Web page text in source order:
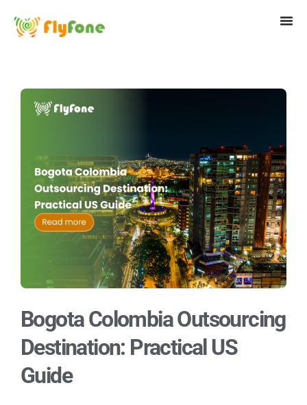
Bogota Colombia Outsourcing
Destination: Practical US
Guide